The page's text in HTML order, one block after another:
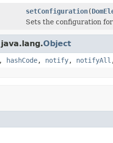
setConfiguration(
Sets the configuration
Object
, hashCode, notify, notifyAll